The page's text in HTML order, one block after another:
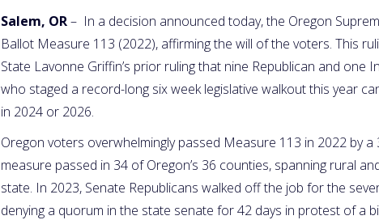
Salem, OR– In a decision announced today, the Oregon
Ballot Measure 113 (2022), affirming the will of the voters. This
State Lavonne Griffin’s prior ruling that nine Republican and one
who staged a record-long six week legislative walkout this year
in 2024 or 2026.
Oregon voters overwhelmingly passed Measure 113 in 2022 by a
measure passed in 34 of Oregon’s 36 counties, spanning rural
state. In 2023, Senate Republicans walked off the job for the
denying a quorum in the state senate for 42 days in protest of a